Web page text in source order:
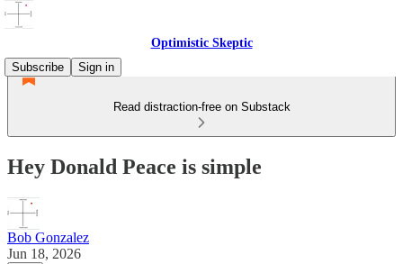
Optimistic Skeptic
Subscribe
Sign in
Read distraction-free on Substack
Hey Donald Peace is simple
Bob Gonzalez
Jun 18, 2026